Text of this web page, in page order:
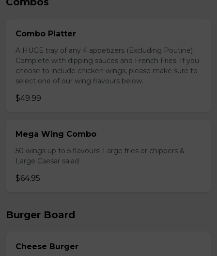
Combo Platter
A HUGE tray of any 4 appetizers (Excluding Poutine)
Complete with dipping sauces and French Fries. If you
choose to include chicken wings, please make sure to
select one of our wing flavours below.
$49.99
Mega Wing Combo
50 wings up to 5 flavours! Large fries or chippers &
Large Caesar salad
$64.95
Burger Board
Cheese Burger